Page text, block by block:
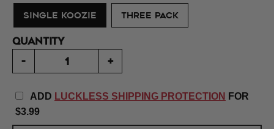
SINGLE KOOZIE THREE PACK
QUANTITY
-
+
ADD LUCKLESS SHIPPING PROTECTION FOR
$3.99